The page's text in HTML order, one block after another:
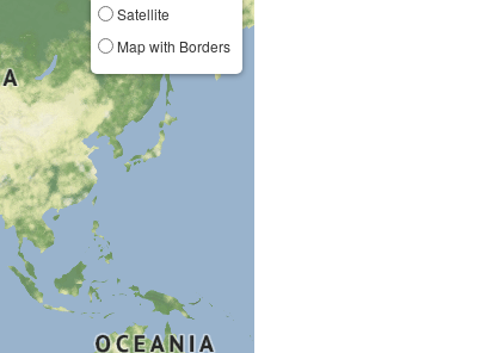
Satellite
Map with Borders